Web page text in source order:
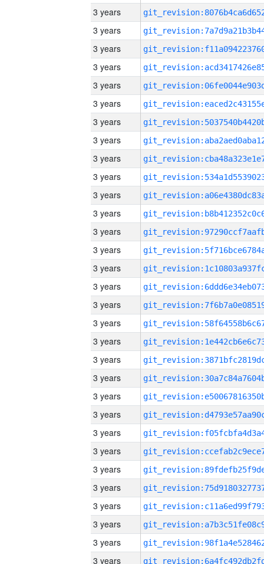
3 years
3 years
3 years
3 years
3 years
3 years
3 years
3 years
3 years
3 years
3 years
3 years
3 years
3 years
3 years
3 years
3 years
3 years
3 years
3 years
3 years
3 years
3 years
3 years
3 years
3 years
3 years
3 years
3 years
3 years
3 years